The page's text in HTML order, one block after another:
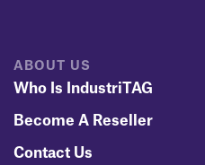
ABOUT US
Who Is IndustriTAG
Become A Reseller
Contact Us